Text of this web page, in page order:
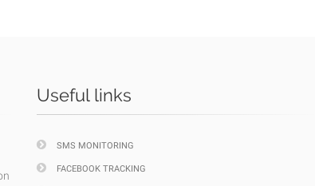
Useful links
SMS MONITORING
FACEBOOK TRACKING